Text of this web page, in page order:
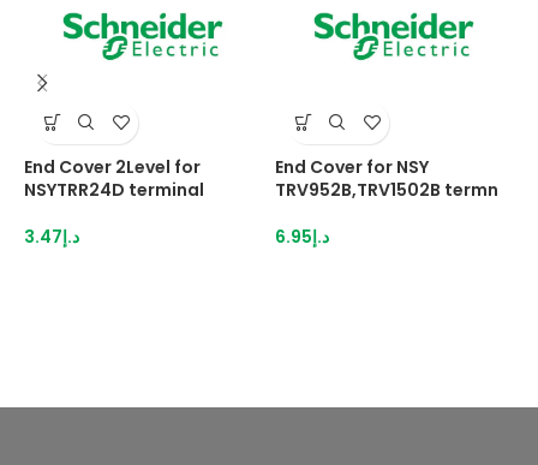
End Cover 2Level for
NSYTRR24D terminal
د.إ3.47
End Cover for NSY
TRV952B,TRV1502B termn
د.إ6.95